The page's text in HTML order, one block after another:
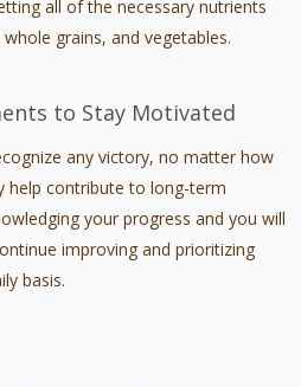
all of the necessary nutrients
grains, and vegetables.
to Stay Motivated
any victory, no matter how
help contribute to long-term
your progress and you will
improving and prioritizing
basis.